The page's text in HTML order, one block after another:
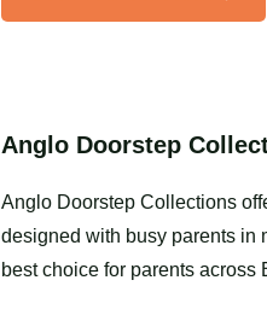
Anglo Doorstep
Anglo Doorstep Collections
designed with busy parents in
best choice for parents across